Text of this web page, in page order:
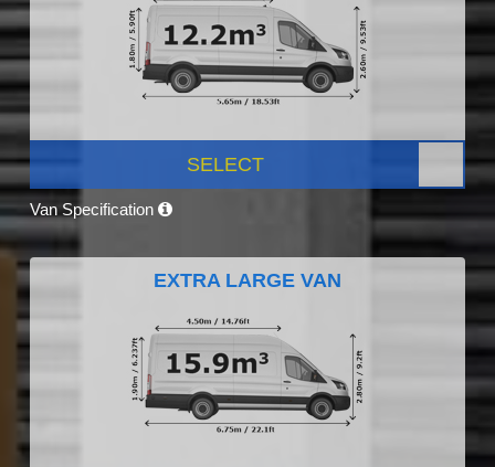
SELECT
Van Specification
EXTRA LARGE VAN